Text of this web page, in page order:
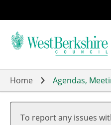
to
main
Home Agendas,
To report any issues